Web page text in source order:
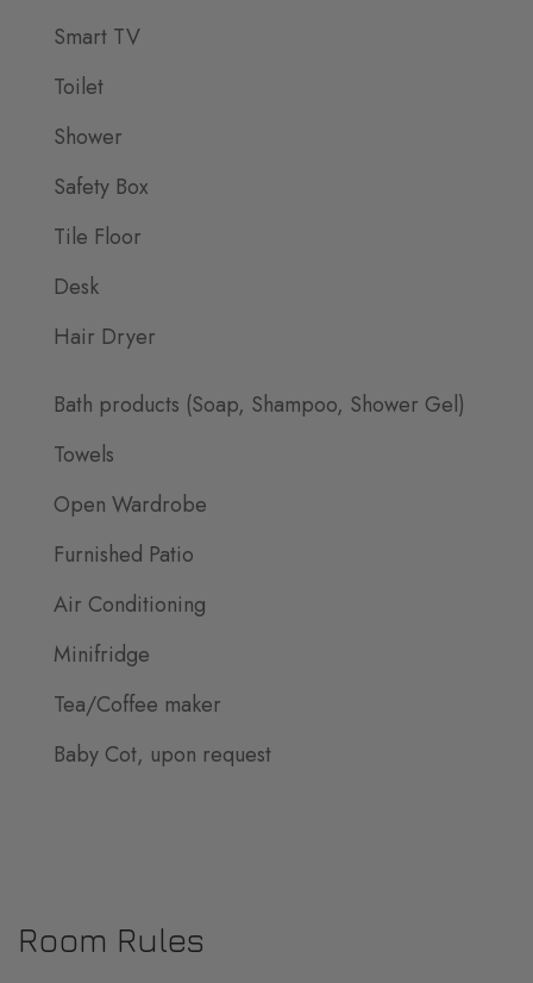
Smart TV
Toilet
Shower
Safety Box
Tile Floor
Desk
Hair Dryer
Bath products (Soap, Shampoo, Shower Gel)
Towels
Open Wardrobe
Furnished Patio
Air Conditioning
Minifridge
Tea/Coffee maker
Baby Cot, upon request
Room Rules